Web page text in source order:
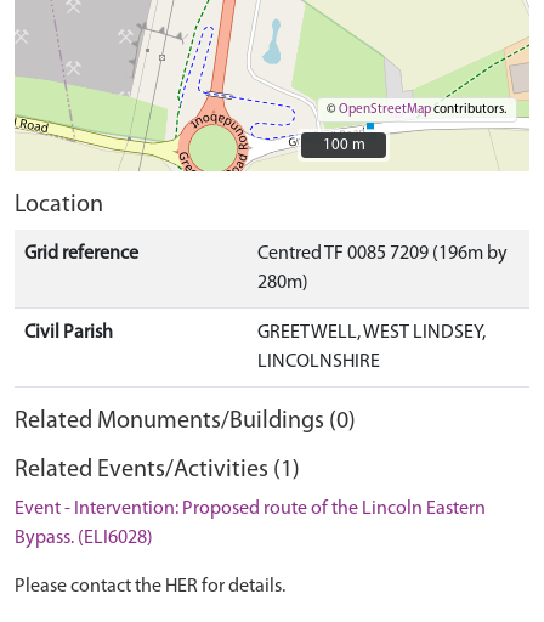
©OpenStreetMapcontributors.
100 m
100 m
Location
Grid reference
Centred TF 0085 7209 (196m by
280m)
Civil Parish
GREETWELL, WEST LINDSEY,
LINCOLNSHIRE
Related Monuments/Buildings (0)
Related Events/Activities (1)
Event - Intervention: Proposed route of the Lincoln Eastern
Bypass. (ELI6028)
Please contact the HER for details.